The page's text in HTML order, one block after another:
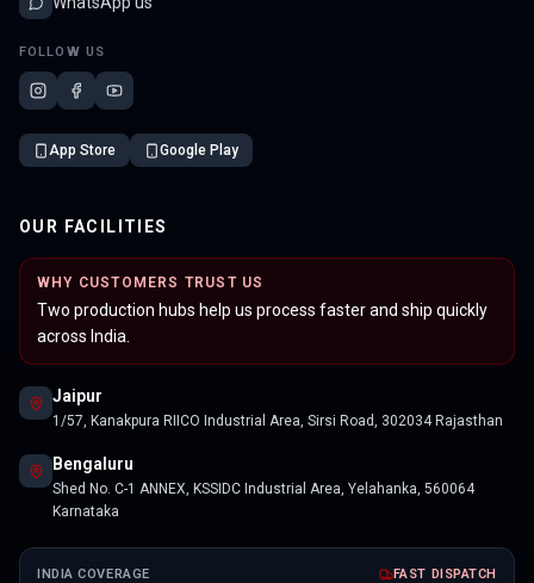
FOLLOW US
App Store Google Play
OUR FACILITIES
WHY CUSTOMERS TRUST US
Two production hubs help us process faster and ship quickly
across India.
Jaipur
1/57, Kanakpura RIICO Industrial Area, Sirsi Road, 302034 Rajasthan
Bengaluru
Shed No. C-1 ANNEX, KSSIDC Industrial Area, Yelahanka, 560064
Karnataka
INDIA COVERAGE FAST DISPATCH